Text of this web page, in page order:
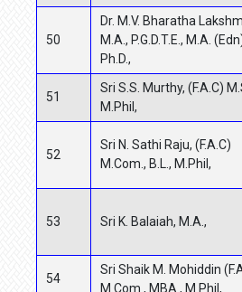
50
Dr. M.V. Bharatha
M.A., P.G.D.T.E., M.A.
Ph.D.,
51
Sri S.S. Murthy, (F.A.C)
M.Phil,
52
Sri N. Sathi Raju, (F.A.C)
M.Com., B.L., M.Phil,
53 Sri K. Balaiah, M.A.,
54
Sri Shaik M. Mohiddin
M.Com., MBA., M.Phil,